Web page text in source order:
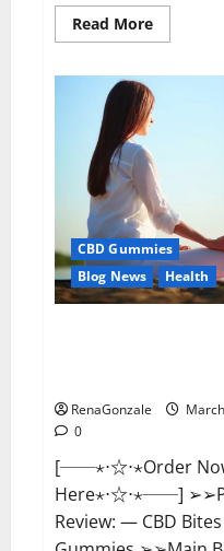
Read MoreRead
more
Male
Amazon?
CBD Gummies
Blog News
Health
RenaGonzale
0
[──⋆⋅☆⋅⋆Order
Here⋆⋅☆⋅⋆──]
Review: — CBD Bites